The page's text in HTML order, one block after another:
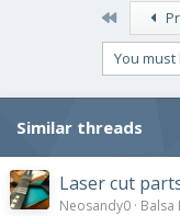
:
First
You
Similar threads
Laser cut
Neosandy0 Balsa